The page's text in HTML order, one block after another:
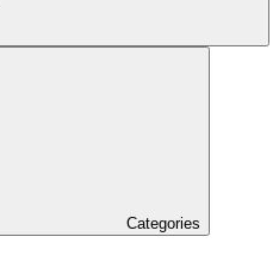
Categories